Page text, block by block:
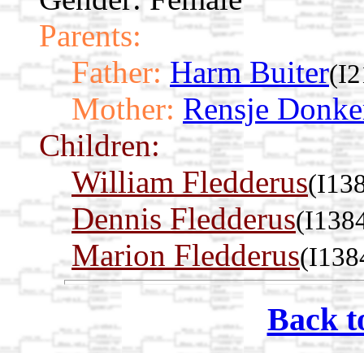
Parents:
Father: Harm Buiter
Mother: Rensje
Children:
William Fledderus
Dennis Fledderus
Marion Fledderus
Back